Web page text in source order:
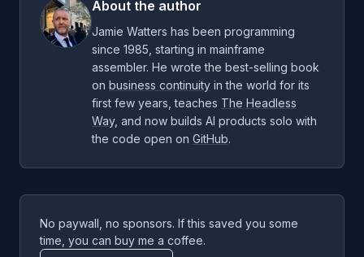
About the author
Jamie Watters has been programming
since 1985, starting in mainframe
assembler. He wrote the best-selling book
on business continuity in the world for its
first few years, teaches The Headless
Way, and now builds AI products solo with
the code open on GitHub.
No paywall, no sponsors. If this saved you some
time, you can buy me a coffee.